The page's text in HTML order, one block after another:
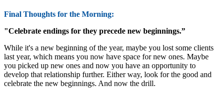
Final Thoughts for the Morning:
"Celebrate endings for they precede new beginnings.”
While it's a new beginning of the year, maybe you lost some clients
last year, which means you now have space for new ones. Maybe
you picked up new ones and now you have an opportunity to
develop that relationship further. Either way, look for the good and
celebrate the new beginnings. And now the drill.